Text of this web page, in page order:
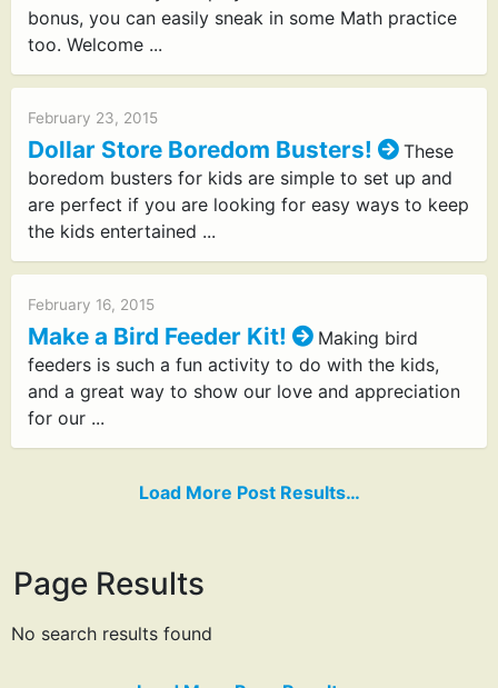
bonus, you can easily sneak in some Math practice
too. Welcome ...
February 23, 2015
Dollar Store Boredom Busters!
These
boredom busters for kids are simple to set up and
are perfect if you are looking for easy ways to keep
the kids entertained ...
February 16, 2015
Make a Bird Feeder Kit!
Making bird
feeders is such a fun activity to do with the kids,
and a great way to show our love and appreciation
for our ...
Load More Post Results…
Page Results
No search results found